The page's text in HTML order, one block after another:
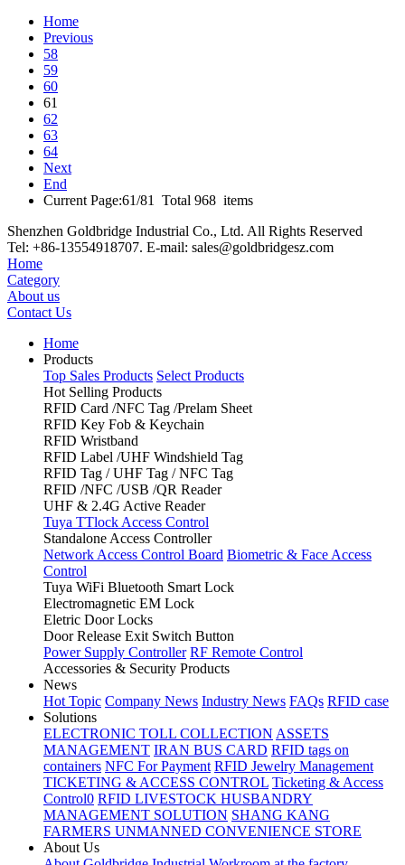
Home
Previous
58
59
60
61
62
63
64
Next
End
Current Page:61/81 Total 968 items
Shenzhen Goldbridge Industrial Co., Ltd. All Rights Reserved
Tel: +86-13554918707. E-mail: sales@goldbridgesz.com
Home
Category
About us
Contact Us
Home
Products
Top Sales Products Select Products
Hot Selling Products
RFID Card /NFC Tag /Prelam Sheet
RFID Key Fob & Keychain
RFID Wristband
RFID Label /UHF Windshield Tag
RFID Tag / UHF Tag / NFC Tag
RFID /NFC /USB /QR Reader
UHF & 2.4G Active Reader
Tuya TTlock Access Control
Standalone Access Controller
Network Access Control Board Biometric & Face Access
Control
Tuya WiFi Bluetooth Smart Lock
Electromagnetic EM Lock
Eletric Door Locks
Door Release Exit Switch Button
Power Supply Controller RF Remote Control
Accessories & Security Products
News
Hot Topic Company News Industry News FAQs RFID case
Solutions
ELECTRONIC TOLL COLLECTION ASSETS
MANAGEMENT IRAN BUS CARD RFID tags on
containers NFC For Payment RFID Jewelry Management
TICKETING & ACCESS CONTROL Ticketing & Access
Control0 RFID LIVESTOCK HUSBANDRY
MANAGEMENT SOLUTION SHANG KANG
FARMERS UNMANNED CONVENIENCE STORE
About Us